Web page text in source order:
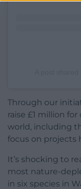
Through our
raise £1 million
world, including
focus on projects
It’s shocking to
most nature-
in six species in